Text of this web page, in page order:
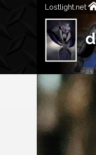
Lostlight.net